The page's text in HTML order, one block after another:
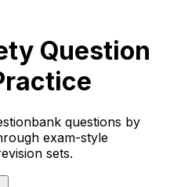
Question
questions by
exam-style
sets.